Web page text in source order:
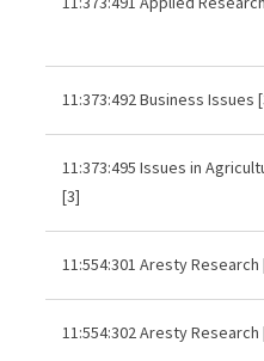
11:373:492 Business Issues
11:373:495 Issues in
[3]
11:554:301 Aresty Research
11:554:302 Aresty Research